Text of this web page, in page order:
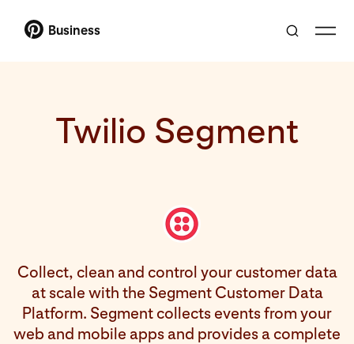
Business
Twilio Segment
Collect, clean and control your customer data
at scale with the Segment Customer Data
Platform. Segment collects events from your
web and mobile apps and provides a complete